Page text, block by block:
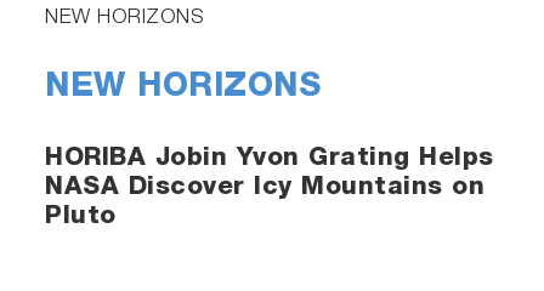
NEW HORIZONS
NEW HORIZONS
HORIBA Jobin Yvon Grating Helps
NASA Discover Icy Mountains on
Pluto